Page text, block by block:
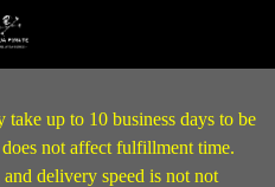
up to 10 business days to be
not affect fulfillment time.
delivery speed is not not